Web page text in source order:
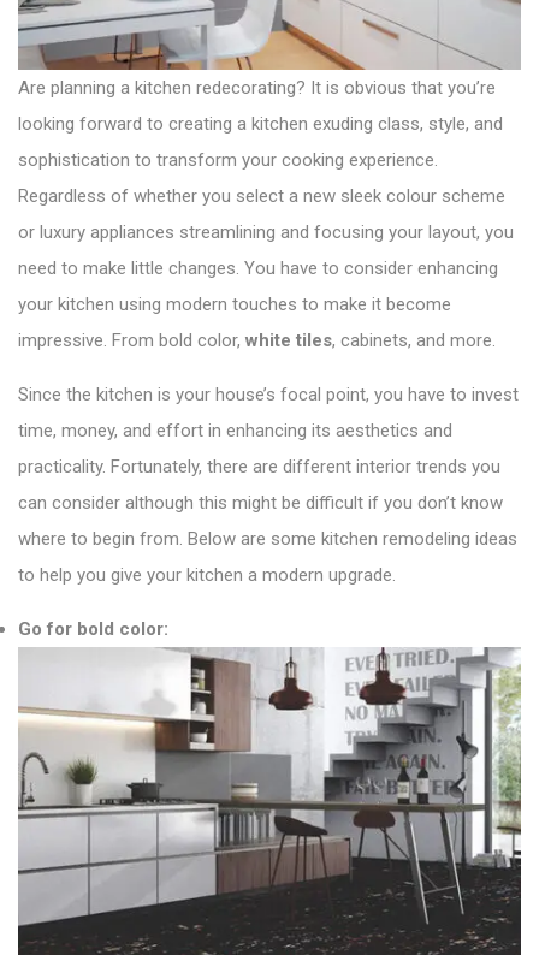
Are planning a kitchen redecorating? It is obvious that you’re
looking forward to creating a kitchen exuding class, style, and
sophistication to transform your cooking experience.
Regardless of whether you select a new sleek colour scheme
or luxury appliances streamlining and focusing your layout, you
need to make little changes. You have to consider enhancing
your kitchen using modern touches to make it become
impressive. From bold color, white tiles, cabinets, and more.
Since the kitchen is your house’s focal point, you have to invest
time, money, and effort in enhancing its aesthetics and
practicality. Fortunately, there are different interior trends you
can consider although this might be difficult if you don’t know
where to begin from. Below are some kitchen remodeling ideas
to help you give your kitchen a modern upgrade.
Go for bold color: